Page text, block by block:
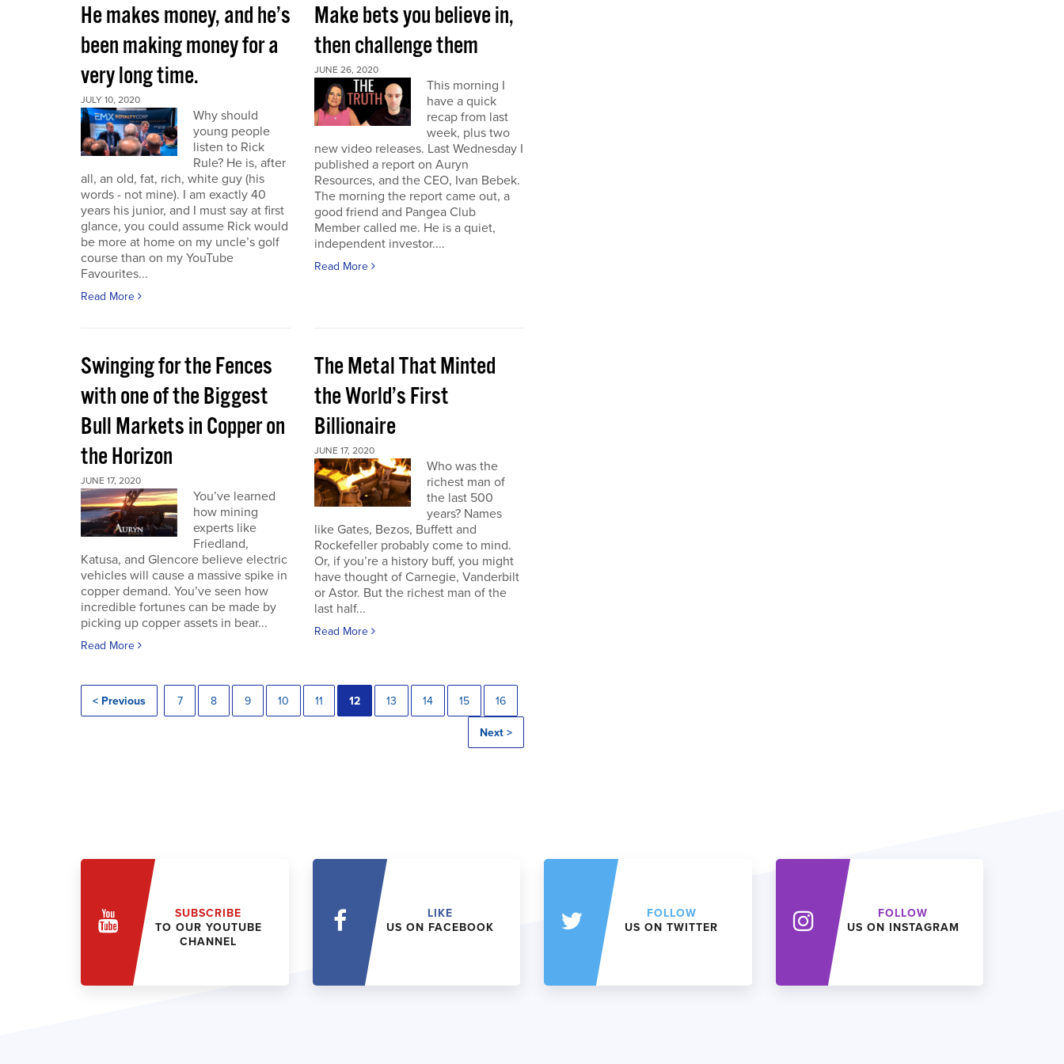
He makes money, and he’s
been making money for a
very long time.
JULY 10, 2020
Why should
young people
listen to Rick
Rule? He is, after
all, an old, fat, rich, white guy (his
words - not mine). I am exactly 40
years his junior, and I must say at first
glance, you could assume Rick would
be more at home on my uncle’s golf
course than on my YouTube
Favourites...
Read More
Make bets you believe in,
then challenge them
JUNE 26, 2020
This morning I
have a quick
recap from last
week, plus two
new video releases. Last Wednesday I
published a report on Auryn
Resources, and the CEO, Ivan Bebek.
The morning the report came out, a
good friend and Pangea Club
Member called me. He is a quiet,
independent investor....
Read More
Swinging for the Fences
with one of the Biggest
Bull Markets in Copper on
the Horizon
JUNE 17, 2020
You’ve learned
how mining
experts like
Friedland,
Katusa, and Glencore believe electric
vehicles will cause a massive spike in
copper demand. You’ve seen how
incredible fortunes can be made by
picking up copper assets in bear...
Read More
The Metal That Minted
the World’s First
Billionaire
JUNE 17, 2020
Who was the
richest man of
the last 500
years? Names
like Gates, Bezos, Buffett and
Rockefeller probably come to mind.
Or, if you’re a history buff, you might
have thought of Carnegie, Vanderbilt
or Astor. But the richest man of the
last half...
Read More
< Previous 7 8 9 10 11 12 13 14 15 16
Next >
SUBSCRIBE
TO OUR YOUTUBE
CHANNEL
LIKE
US ON FACEBOOK
FOLLOW
US ON TWITTER
FOLLOW
US ON INSTAGRAM